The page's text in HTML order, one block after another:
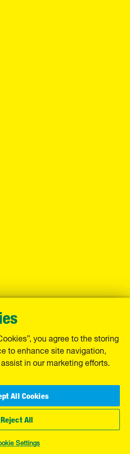
you agree to the storing
to enhance site navigation,
in our marketing efforts.
All Cookies
Reject All
Settings